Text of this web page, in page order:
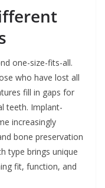
one-size-fits-all.
who have lost all
fill in gaps for
teeth. Implant-
increasingly
bone preservation
type brings unique
fit, function, and